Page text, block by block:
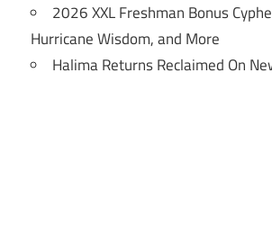
2026 XXL Freshman Bonus
Hurricane Wisdom, and More
Halima Returns Reclaimed On